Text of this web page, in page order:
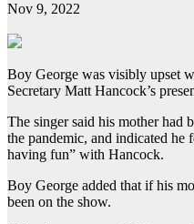
Nov 9, 2022
Boy George was visibly upset
Secretary Matt Hancock’s
The singer said his mother had
the pandemic, and indicated he
having fun” with Hancock.
Boy George added that if his
been on the show.